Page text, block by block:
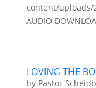
content/uploads/
AUDIO
LOVING THE
by Pastor